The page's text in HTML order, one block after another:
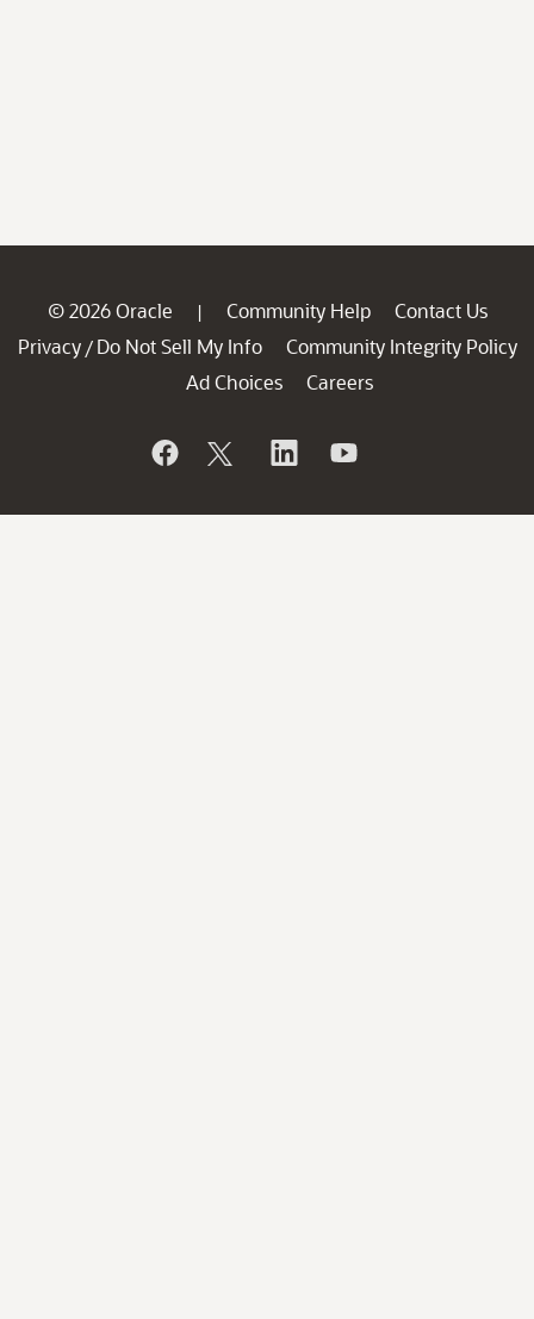
© 2026 Oracle | Community Help
Contact Us
Privacy / Do Not Sell My Info
Community Integrity Policy
Ad Choices
Careers